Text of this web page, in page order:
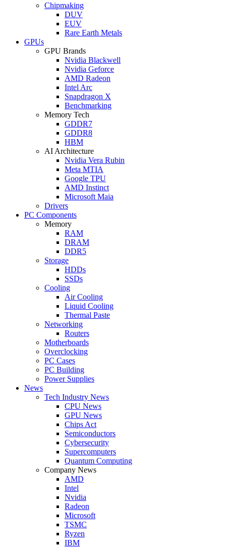
Chipmaking
DUV
EUV
Rare Earth Metals
GPUs
GPU Brands
Nvidia Blackwell
Nvidia Geforce
AMD Radeon
Intel Arc
Snapdragon X
Benchmarking
Memory Tech
GDDR7
GDDR8
HBM
AI Architecture
Nvidia Vera Rubin
Meta MTIA
Google TPU
AMD Instinct
Microsoft Maia
Drivers
PC Components
Memory
RAM
DRAM
DDR5
Storage
HDDs
SSDs
Cooling
Air Cooling
Liquid Cooling
Thermal Paste
Networking
Routers
Motherboards
Overclocking
PC Cases
PC Building
Power Supplies
News
Tech Industry News
CPU News
GPU News
Chips Act
Semiconductors
Cybersecurity
Supercomputers
Quantum Computing
Company News
AMD
Intel
Nvidia
Radeon
Microsoft
TSMC
Ryzen
IBM